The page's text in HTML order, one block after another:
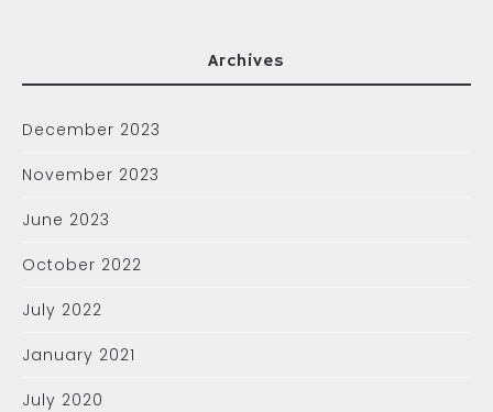
Archives
December 2023
November 2023
June 2023
October 2022
July 2022
January 2021
July 2020